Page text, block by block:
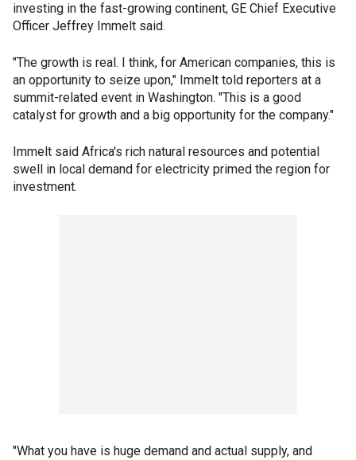
investing in the fast-growing continent, GE Chief Executive
Officer Jeffrey Immelt said.
"The growth is real. I think, for American companies, this is
an opportunity to seize upon," Immelt told reporters at a
summit-related event in Washington. "This is a good
catalyst for growth and a big opportunity for the company."
Immelt said Africa's rich natural resources and potential
swell in local demand for electricity primed the region for
investment.
"What you have is huge demand and actual supply, and